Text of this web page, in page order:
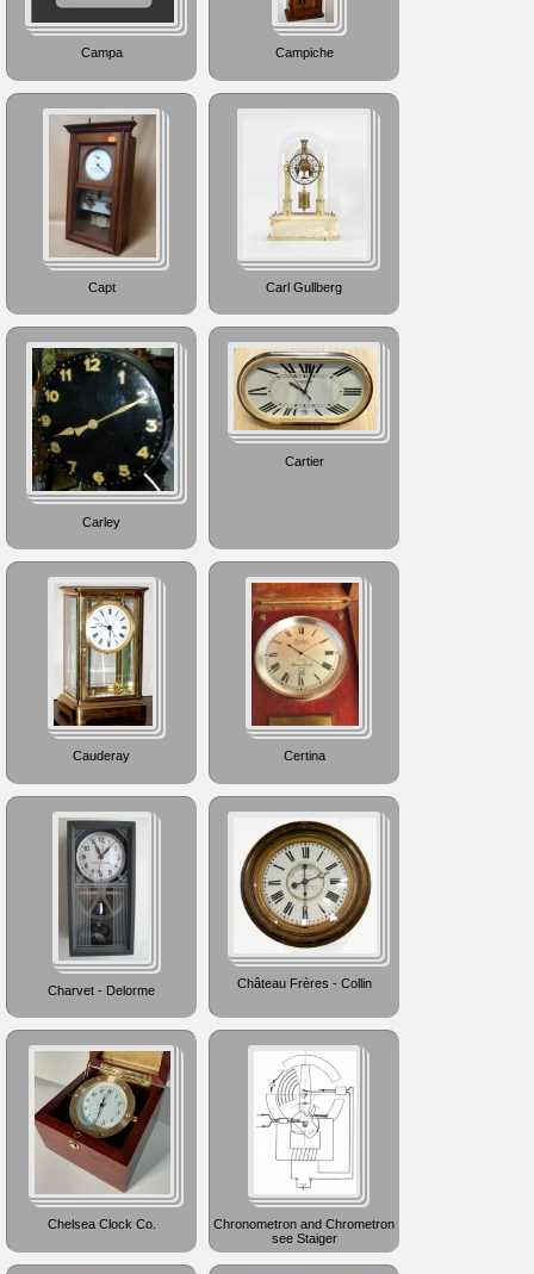
Campa Campiche
Capt Carl Gullberg
Carley
Cartier
Cauderay Certina
Charvet - Delorme Château Frères - Collin
Chelsea Clock Co.
Chronometron and Chrometron
see Staiger